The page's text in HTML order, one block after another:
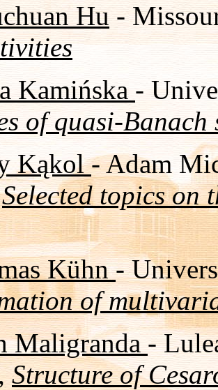
Hu-
Kamińska -
of quasi-Banach
Kąkol- Adam
Selected topics on
Kühn-
of
Maligranda -
Structure of